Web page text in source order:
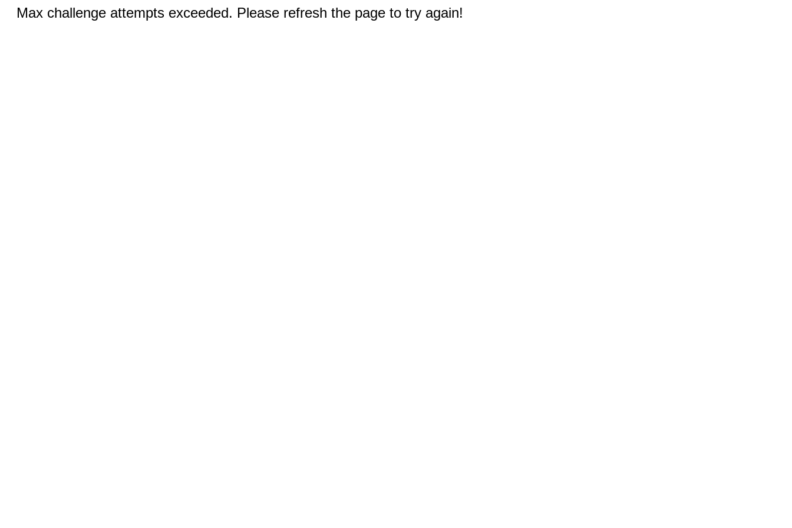
Max challenge attempts exceeded. Please refresh the page to try again!